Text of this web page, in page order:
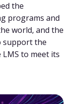
the
programs and
world, and the
support the
to meet its